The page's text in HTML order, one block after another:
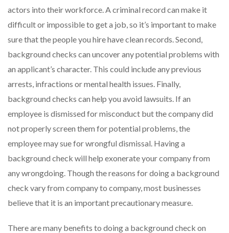
actors into their workforce. A criminal record can make it
difficult or impossible to get a job, so it’s important to make
sure that the people you hire have clean records. Second,
background checks can uncover any potential problems with
an applicant’s character. This could include any previous
arrests, infractions or mental health issues. Finally,
background checks can help you avoid lawsuits. If an
employee is dismissed for misconduct but the company did
not properly screen them for potential problems, the
employee may sue for wrongful dismissal. Having a
background check will help exonerate your company from
any wrongdoing. Though the reasons for doing a background
check vary from company to company, most businesses
believe that it is an important precautionary measure.
There are many benefits to doing a background check on